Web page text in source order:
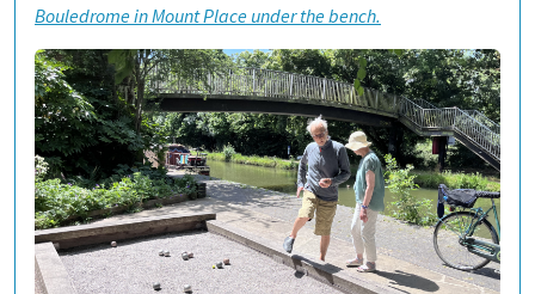
Bouledrome in Mount Place under the bench.